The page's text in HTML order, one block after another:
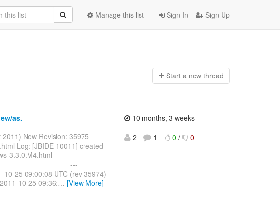
Sign In Sign Up
Manage this list
Start a new thread
as.
New Revision: 35975
Log: [JBIDE-10011] created
3.3.0.M4.html
---
10-25 09:00:08 UTC (rev 35974)
10-25 09:36:… [View More]
10 months, 3 weeks
2
1 0 / 0